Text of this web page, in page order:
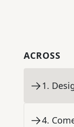
ACROSS
1.
4.